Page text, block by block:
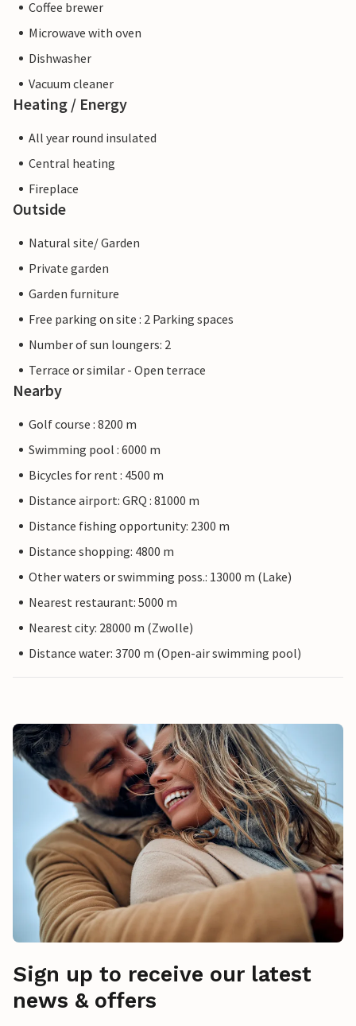
Coffee brewer
Microwave with oven
Dishwasher
Vacuum cleaner
Heating / Energy
All year round insulated
Central heating
Fireplace
Outside
Natural site/ Garden
Private garden
Garden furniture
Free parking on site : 2 Parking spaces
Number of sun loungers: 2
Terrace or similar - Open terrace
Nearby
Golf course : 8200 m
Swimming pool : 6000 m
Bicycles for rent : 4500 m
Distance airport: GRQ : 81000 m
Distance fishing opportunity: 2300 m
Distance shopping: 4800 m
Other waters or swimming poss.: 13000 m (Lake)
Nearest restaurant: 5000 m
Nearest city: 28000 m (Zwolle)
Distance water: 3700 m (Open-air swimming pool)
Sign up to receive our latest
news & offers